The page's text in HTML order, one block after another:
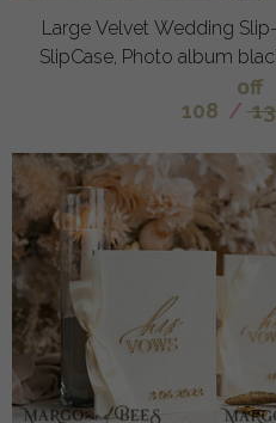
Large Velvet Wedding
SlipCase, Photo album
off
108 /